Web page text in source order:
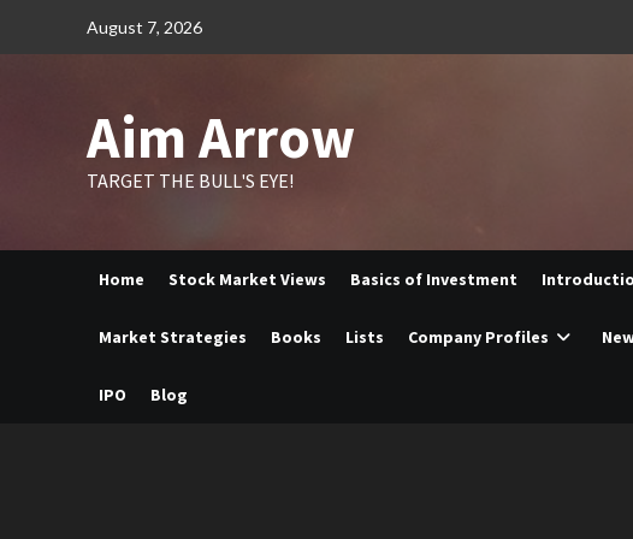
August 7, 2026
Aim Arrow
TARGET THE BULL'S EYE!
Home Stock Market Views Basics of Investment
Market Strategies Books Lists Company Profiles
IPO Blog